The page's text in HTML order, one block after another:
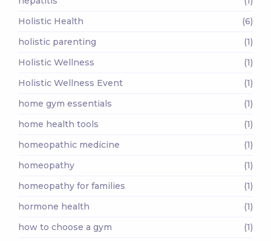
Holistic Health
(6)
holistic parenting
(1)
Holistic Wellness
(1)
Holistic Wellness Event
(1)
home gym essentials
(1)
home health tools
(1)
homeopathic medicine
(1)
homeopathy
(1)
homeopathy for families
(1)
hormone health
(1)
how to choose a gym
(1)